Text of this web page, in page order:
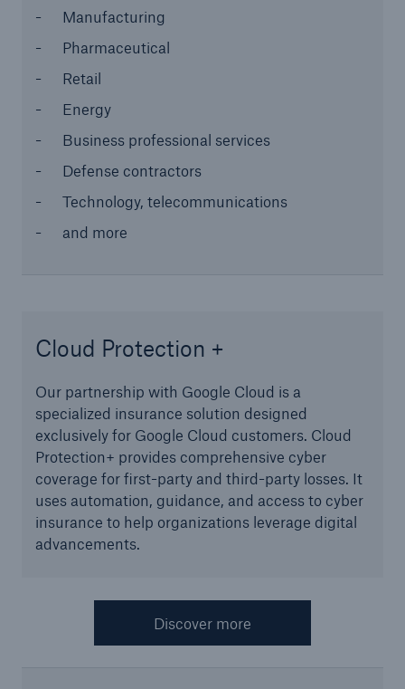
Manufacturing
Pharmaceutical
Retail
Energy
Business professional services
Defense contractors
Technology, telecommunications
and more
Cloud Protection +
Our partnership with Google Cloud is a
specialized insurance solution designed
exclusively for Google Cloud customers. Cloud
Protection+ provides comprehensive cyber
coverage for first-party and third-party losses. It
uses automation, guidance, and access to cyber
insurance to help organizations leverage digital
advancements.
Discover more
Industry Clients
Corporate Risk Solutions
Facultative & Corporate
Property Insurance Solutions
Insurance solutions for large-scale construction
Cyber insurance solutions
Cloud Protection +
Power & Utilities: Mastering the energy transition
Supporting the future of mid- and downstream
energy
Single Risks Claims